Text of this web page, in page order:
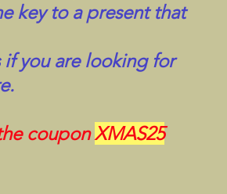
key to a present that
you are looking for
couponXMAS25